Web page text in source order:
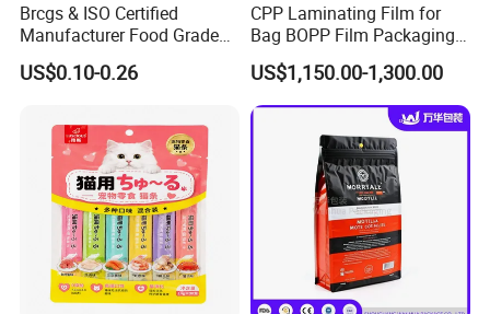
Brcgs & ISO Certified
Manufacturer Food Grade
Plastic Bag Pet Food
Packaging Pouch Cat Food
Food Packaging Bag
US$0.10-0.26
CPP Laminating Film for
Bag BOPP Film Packaging
BOPP Film Biaxially
Oriented Polypropylene
BOPP Plastic BOPP Label
BOPP Tape Film
US$1,150.00-1,300.00